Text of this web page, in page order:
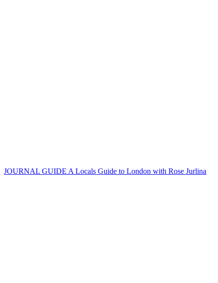
JOURNAL GUIDE A Locals Guide to London with Rose Jurlina